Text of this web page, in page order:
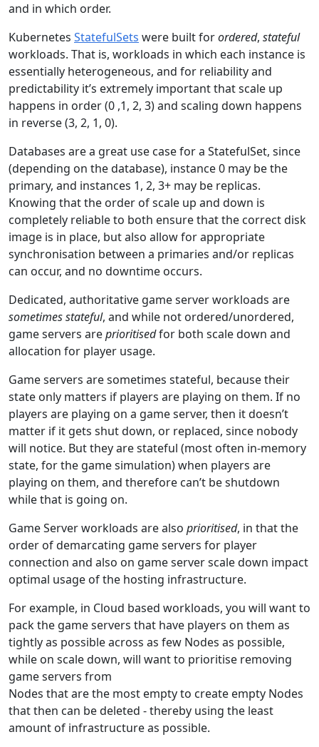
and in which order.
Kubernetes StatefulSets were built forordered, stateful
workloads. That is, workloads in which each instance is
essentially heterogeneous, and for reliability and
predictability it’s extremely important that scale up
happens in order (0 ,1, 2, 3) and scaling down happens
in reverse (3, 2, 1, 0).
Databases are a great use case for a StatefulSet, since
(depending on the database), instance 0 may be the
primary, and instances 1, 2, 3+ may be replicas.
Knowing that the order of scale up and down is
completely reliable to both ensure that the correct disk
image is in place, but also allow for appropriate
synchronisation between a primaries and/or replicas
can occur, and no downtime occurs.
Dedicated, authoritative game server workloads are
sometimes stateful, and while not ordered/unordered,
game servers areprioritisedfor both scale down and
allocation for player usage.
Game servers are sometimes stateful, because their
state only matters if players are playing on them. If no
players are playing on a game server, then it doesn’t
matter if it gets shut down, or replaced, since nobody
will notice. But they are stateful (most often in-memory
state, for the game simulation) when players are
playing on them, and therefore can’t be shutdown
while that is going on.
Game Server workloads are also prioritised, in that the
order of demarcating game servers for player
connection and also on game server scale down impact
optimal usage of the hosting infrastructure.
For example, in Cloud based workloads, you will want to
pack the game servers that have players on them as
tightly as possible across as few Nodes as possible,
while on scale down, will want to prioritise removing
game servers from
Nodes that are the most empty to create empty Nodes
that then can be deleted - thereby using the least
amount of infrastructure as possible.